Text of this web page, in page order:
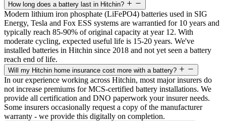
How long does a battery last in Hitchin?
Modern lithium iron phosphate (LiFePO4) batteries used in SIG
Energy, Tesla and Fox ESS systems are warrantied for 10 years and
typically reach 85-90% of original capacity at year 12. With
moderate cycling, expected useful life is 15-20 years. We've
installed batteries in Hitchin since 2018 and not yet seen a battery
reach end of life.
Will my Hitchin home insurance cost more with a battery?
In our experience working across Hitchin, most major insurers do
not increase premiums for MCS-certified battery installations. We
provide all certification and DNO paperwork your insurer needs.
Some insurers occasionally request a copy of the manufacturer
warranty - we provide this digitally on completion.